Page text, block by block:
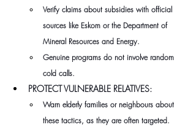
Verify claims about subsidies with official
sources like Eskom or the Department of
Mineral Resources and Energy.
Genuine programs do not involve random
cold calls.
PROTECT VULNERABLE RELATIVES:
Warn elderly families or neighbours about
these tactics, as they are often targeted.